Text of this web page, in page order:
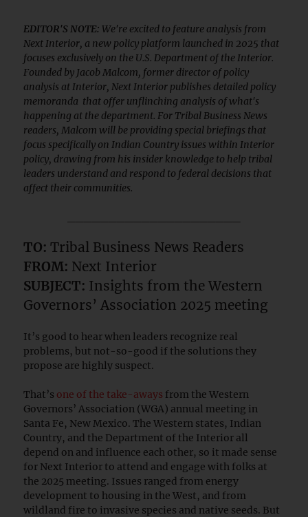
EDITOR'S NOTE: We're excited to feature analysis from
Next Interior, a new policy platform launched in 2025 that
focuses exclusively on the U.S. Department of the Interior.
Founded by Jacob Malcom, former director of policy
analysis at Interior, Next Interior publishes detailed policy
memoranda that offer unflinching analysis of what's
happening at the department. For Tribal Business News
readers, Malcom will be providing special briefings that
focus specifically on Indian Country issues within Interior
policy, drawing from his insider knowledge to help tribal
leaders understand and respond to federal decisions that
affect their communities.
TO: Tribal Business News Readers
FROM: Next Interior
SUBJECT: Insights from the Western
Governors’ Association 2025 meeting
It’s good to hear when leaders recognize real
problems, but not-so-good if the solutions they
propose are highly suspect.
That’s one of the take-aways from the Western
Governors’ Association (WGA) annual meeting in
Santa Fe, New Mexico. The Western states, Indian
Country, and the Department of the Interior all
depend on and influence each other, so it made sense
for Next Interior to attend and engage with folks at
the 2025 meeting. Issues ranged from energy
development to housing in the West, and from
wildland fire to invasive species and native seeds. But